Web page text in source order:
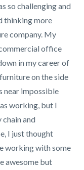
so challenging and
thinking more
company. My
office
in my career of
on the side
near impossible
working, but I
and
I just thought
working with some
awesome but